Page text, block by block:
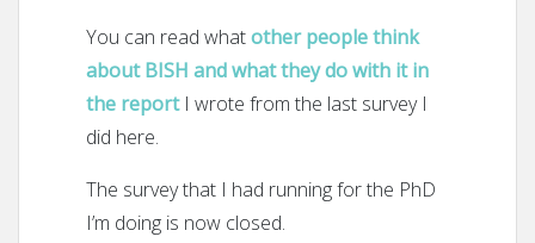
You can read whatother people think
about BISH and what they do with it in
the reportI wrote from the last survey I
did here.
The survey that I had running for the PhD
I’m doing is now closed.